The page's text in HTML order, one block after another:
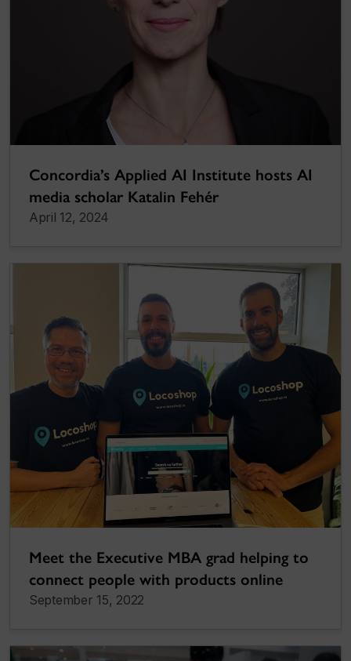
Concordia’s Applied AI Institute hosts AI
media scholar Katalin Fehér
April 12, 2024
Meet the Executive MBA grad helping to
connect people with products online
September 15, 2022